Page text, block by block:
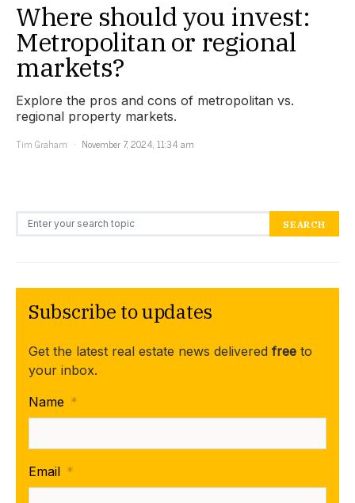
Where should you invest:
Metropolitan or regional
markets?
Explore the pros and cons of metropolitan vs.
regional property markets.
Tim Graham
November 7, 2024, 11:34 am
Search for: SEARCH
Subscribe to updates
Get the latest real estate news delivered free to
your inbox.
Name *
Email *